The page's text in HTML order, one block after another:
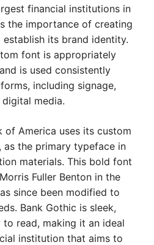
financial institutions in
the importance of creating
its brand identity.
font is appropriately
is used consistently
including signage,
media.
of America uses its custom
as the primary typeface in
materials. This bold font
Fuller Benton in the
since been modified to
Bank Gothic is sleek,
to read, making it an ideal
institution that aims to